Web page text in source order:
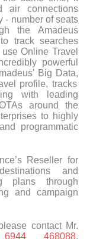
air connections
- number of seats
the Amadeus
track searches
Online Travel
powerful
Big Data,
profile, tracks
with leading
around the
to highly
programmatic
Reseller for
and
plans through
and campaign
contact Mr.
468088,